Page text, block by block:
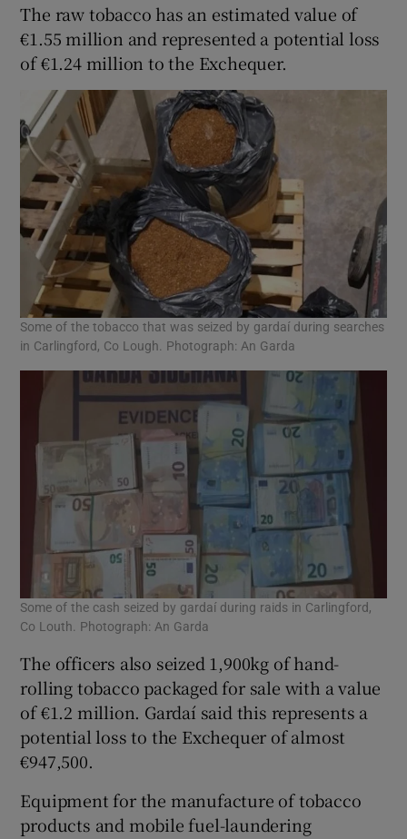
The raw tobacco has an estimated value of
€1.55 million and represented a potential loss
of €1.24 million to the Exchequer.
Some of the tobacco that was seized by gardaí during searches
in Carlingford, Co Lough. Photograph: An Garda
Some of the cash seized by gardaí during raids in Carlingford,
Co Louth. Photograph: An Garda
The officers also seized 1,900kg of hand-
rolling tobacco packaged for sale with a value
of €1.2 million. Gardaí said this represents a
potential loss to the Exchequer of almost
€947,500.
Equipment for the manufacture of tobacco
products and mobile fuel-laundering